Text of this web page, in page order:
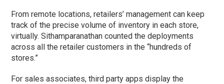
From remote locations, retailers’ management can keep
track of the precise volume of inventory in each store,
virtually. Sithamparanathan counted the deployments
across all the retailer customers in the “hundreds of
stores.”
For sales associates, third party apps display the